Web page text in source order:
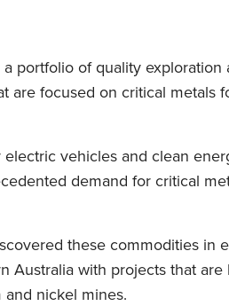
portfolio of quality exploration
are focused on critical metals
vehicles and clean
demand for critical
these commodities in
Australia with projects that are
nickel mines.